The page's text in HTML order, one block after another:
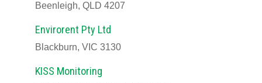
Beenleigh, QLD 4207
Envirorent Pty Ltd
Blackburn, VIC 3130
KISS Monitoring